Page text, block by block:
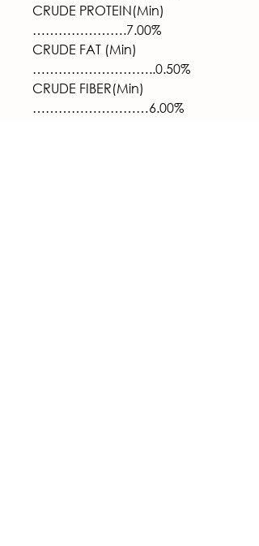
CRUDE PROTEIN(Min)
………………….7.00%
CRUDE FAT (Min)
………………………..0.50%
CRUDE FIBER(Min)
………………………6.00%